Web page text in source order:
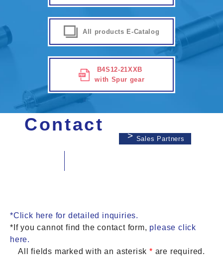
All products E-Catalog
B4S12-21XXB
with Spur gear
Contact
Sales Partners
*Click here for detailed inquiries.
*If you cannot find the contact form, please click
here.
All fields marked with an asterisk* are required.